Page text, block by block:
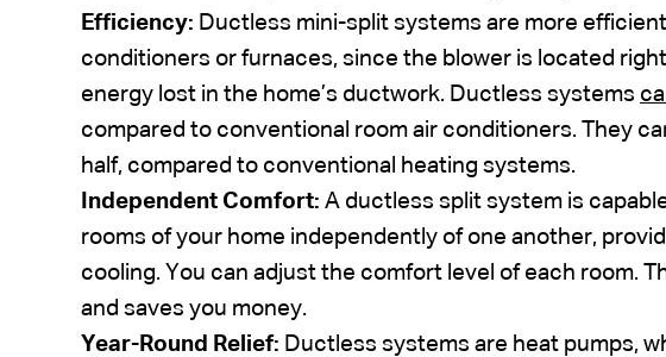
Efficiency: Ductless mini-split systems are more
conditioners or furnaces, since the blower is located
energy lost in the home’s ductwork. Ductless systems
compared to conventional room air conditioners. They
half, compared to conventional heating systems.
Independent Comfort: A ductless split system is
rooms of your home independently of one another,
cooling. You can adjust the comfort level of each room.
and saves you money.
Year-Round Relief: Ductless systems are heat pumps,